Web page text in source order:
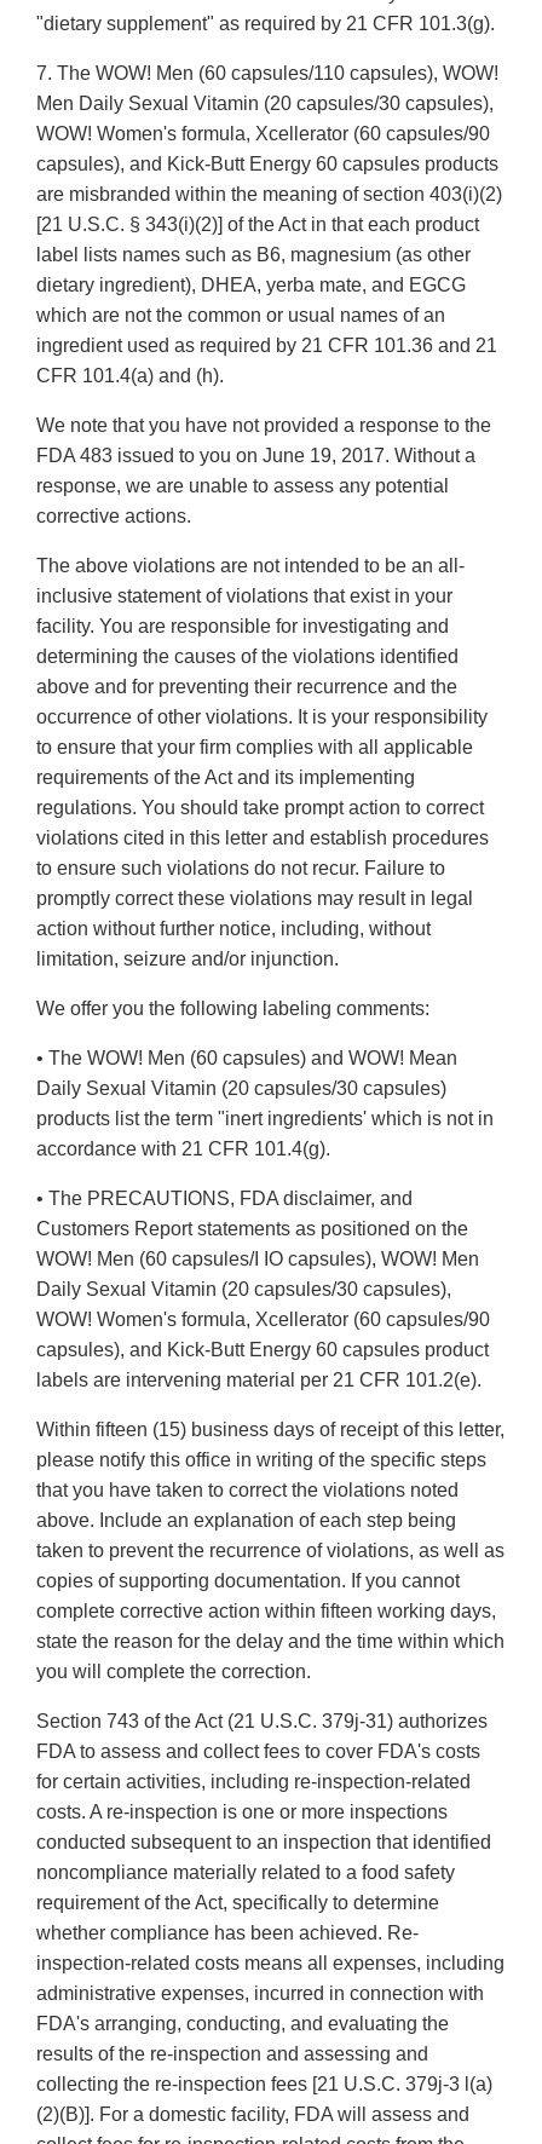
"dietary supplement" as required by 21 CFR 101.3(g).
7. The WOW! Men (60 capsules/110 capsules), WOW!
Men Daily Sexual Vitamin (20 capsules/30 capsules),
WOW! Women's formula, Xcellerator (60 capsules/90
capsules), and Kick-Butt Energy 60 capsules products
are misbranded within the meaning of section 403(i)(2)
[21 U.S.C. § 343(i)(2)] of the Act in that each product
label lists names such as B6, magnesium (as other
dietary ingredient), DHEA, yerba mate, and EGCG
which are not the common or usual names of an
ingredient used as required by 21 CFR 101.36 and 21
CFR 101.4(a) and (h).
We note that you have not provided a response to the
FDA 483 issued to you on June 19, 2017. Without a
response, we are unable to assess any potential
corrective actions.
The above violations are not intended to be an all-
inclusive statement of violations that exist in your
facility. You are responsible for investigating and
determining the causes of the violations identified
above and for preventing their recurrence and the
occurrence of other violations. It is your responsibility
to ensure that your firm complies with all applicable
requirements of the Act and its implementing
regulations. You should take prompt action to correct
violations cited in this letter and establish procedures
to ensure such violations do not recur. Failure to
promptly correct these violations may result in legal
action without further notice, including, without
limitation, seizure and/or injunction.
We offer you the following labeling comments:
• The WOW! Men (60 capsules) and WOW! Mean
Daily Sexual Vitamin (20 capsules/30 capsules)
products list the term "inert ingredients' which is not in
accordance with 21 CFR 101.4(g).
• The PRECAUTIONS, FDA disclaimer, and
Customers Report statements as positioned on the
WOW! Men (60 capsules/I IO capsules), WOW! Men
Daily Sexual Vitamin (20 capsules/30 capsules),
WOW! Women's formula, Xcellerator (60 capsules/90
capsules), and Kick-Butt Energy 60 capsules product
labels are intervening material per 21 CFR 101.2(e).
Within fifteen (15) business days of receipt of this letter,
please notify this office in writing of the specific steps
that you have taken to correct the violations noted
above. Include an explanation of each step being
taken to prevent the recurrence of violations, as well as
copies of supporting documentation. If you cannot
complete corrective action within fifteen working days,
state the reason for the delay and the time within which
you will complete the correction.
Section 743 of the Act (21 U.S.C. 379j-31) authorizes
FDA to assess and collect fees to cover FDA's costs
for certain activities, including re-inspection-related
costs. A re-inspection is one or more inspections
conducted subsequent to an inspection that identified
noncompliance materially related to a food safety
requirement of the Act, specifically to determine
whether compliance has been achieved. Re-
inspection-related costs means all expenses, including
administrative expenses, incurred in connection with
FDA's arranging, conducting, and evaluating the
results of the re-inspection and assessing and
collecting the re-inspection fees [21 U.S.C. 379j-3 l(a)
(2)(B)]. For a domestic facility, FDA will assess and